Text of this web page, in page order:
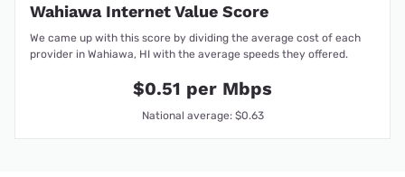
Wahiawa Internet Value Score
We came up with this score by dividing the average cost of each
provider in Wahiawa, HI with the average speeds they offered.
$0.51 per Mbps
National average: $0.63